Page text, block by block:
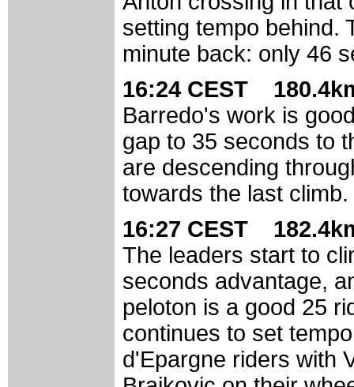
setting tempo behind.
minute back: only 46
16:24 CEST
Barredo's work is
gap to 35 seconds to
are descending
towards the last climb.
16:27 CEST
The leaders start to
seconds advantage,
peloton is a good 25
continues to set
d'Epargne riders with